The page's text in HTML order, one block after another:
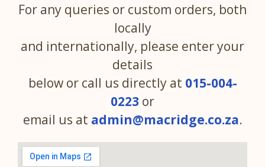
For any queries or custom orders, both
locally
and internationally, please enter your
details
below or call us directly at 015-004-
0223 or
email us at admin@macridge.co.za.